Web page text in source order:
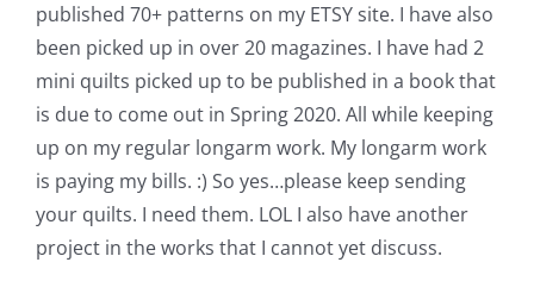
WooCommerce My Account
published 70+ patterns on my ETSY site. I have also
been picked up in over 20 magazines. I have had 2
mini quilts picked up to be published in a book that
is due to come out in Spring 2020. All while keeping
up on my regular longarm work. My longarm work
is paying my bills. :) So yes…please keep sending
your quilts. I need them. LOL I also have another
project in the works that I cannot yet discuss.